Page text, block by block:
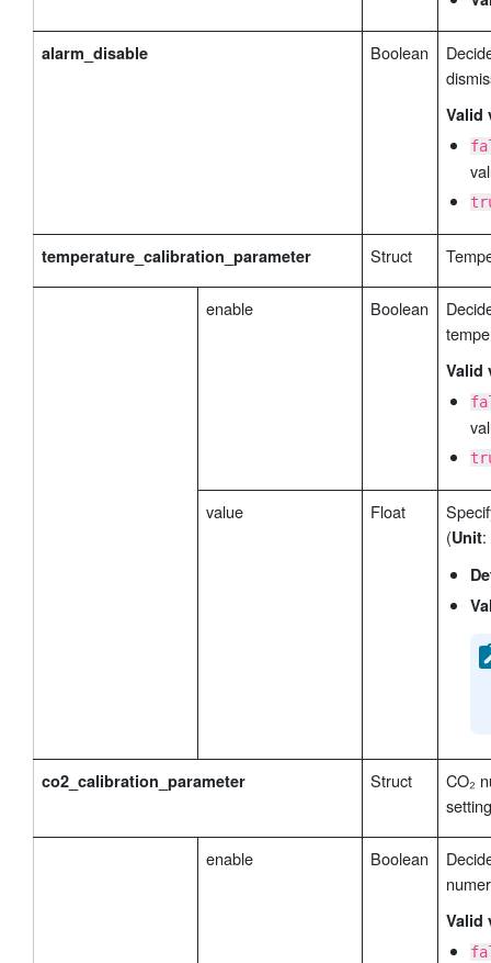
alarm_disable Boolean
Valid
temperature_calibration_parameter Struct
enable Boolean
Valid
value Float
(Unit:
co2_calibration_parameter Struct
CO₂
enable Boolean
Valid